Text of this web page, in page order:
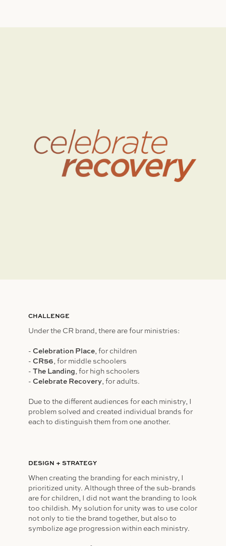
CHALLENGE
Under the CR brand, there are four ministries:
- Celebration Place, for children
- CR56, for middle schoolers
- The Landing, for high schoolers
- Celebrate Recovery, for adults.
Due to the different audiences for each ministry, I
problem solved and created individual brands for
each to distinguish them from one another.
DESIGN + STRATEGY
When creating the branding for each ministry, I
prioritized unity. Although three of the sub-brands
are for children, I did not want the branding to look
too childish. My solution for unity was to use color
not only to tie the brand together, but also to
symbolize age progression within each ministry.